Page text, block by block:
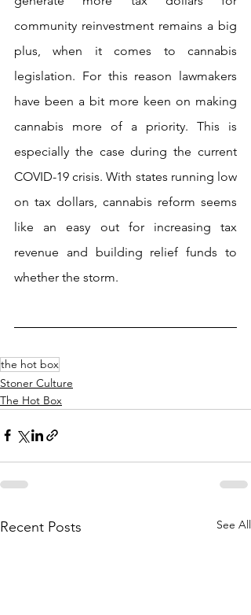
community reinvestment remains a big
plus, when it comes to cannabis
legislation. For this reason lawmakers
have been a bit more keen on making
cannabis more of a priority. This is
especially the case during the current
COVID-19 crisis. With states running low
on tax dollars, cannabis reform seems
like an easy out for increasing tax
revenue and building relief funds to
whether the storm.
the hot box
Stoner Culture
The Hot Box
Recent Posts See All